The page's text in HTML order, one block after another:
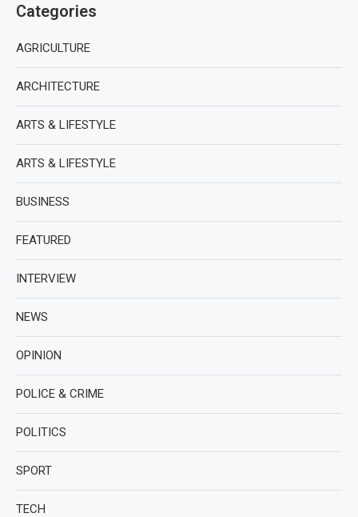
Categories
AGRICULTURE
ARCHITECTURE
ARTS & LIFESTYLE
ARTS & LIFESTYLE
BUSINESS
FEATURED
INTERVIEW
NEWS
OPINION
POLICE & CRIME
POLITICS
SPORT
TECH